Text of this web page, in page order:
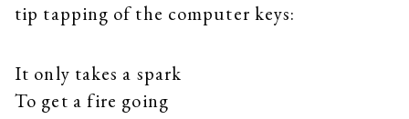
tip tapping of the computer keys:
It only takes a spark
To get a fire going